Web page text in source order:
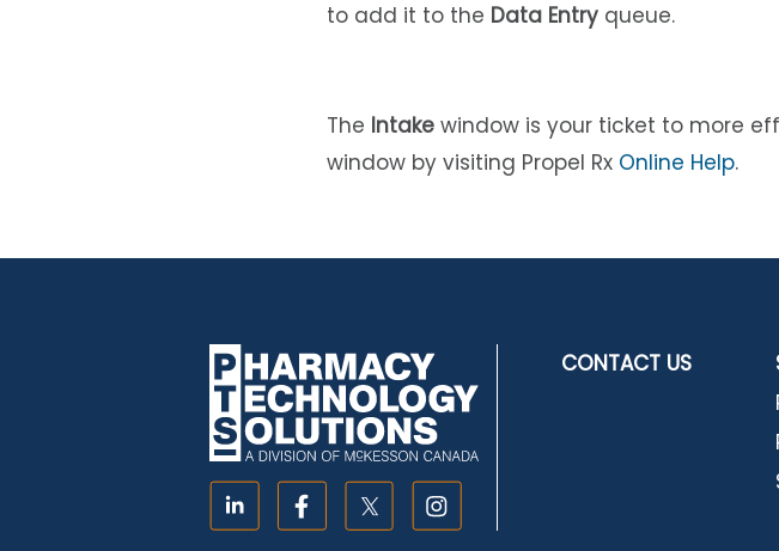
to add it to the Data Entry queue.
The Intake window is your ticket to more
window by visiting Propel Rx Online Help.
CONTACT US